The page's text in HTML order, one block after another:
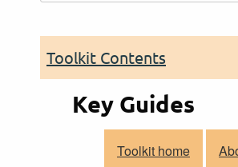
Toolkit Contents
Key Guides
Toolkit home